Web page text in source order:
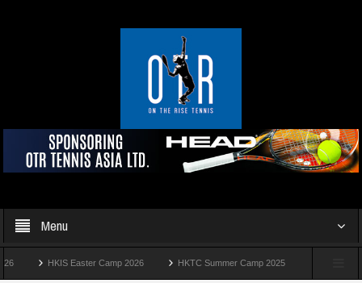
Menu
HKIS Easter Camp 2026 HKTC Summer Camp 2025 Manhattan Summer